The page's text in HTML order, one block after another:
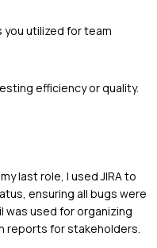
utilized for team
efficiency or quality.
last role, I used JIRA to
ensuring all bugs were
was used for organizing
reports for stakeholders.